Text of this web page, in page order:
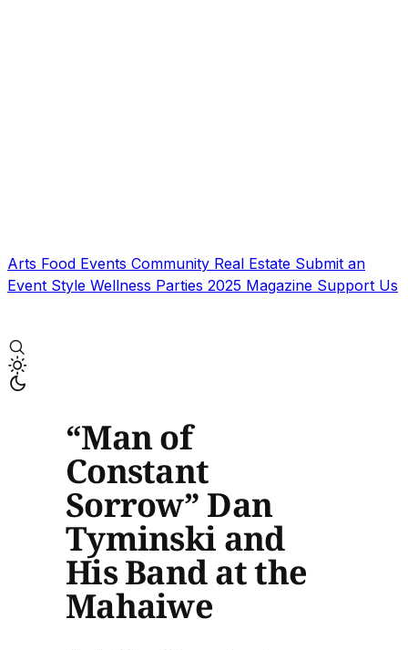
Arts Food Events Community Real Estate Submit an
Event Style Wellness Parties 2025 Magazine Support Us
“Man of
Constant
Sorrow” Dan
Tyminski and
His Band at the
Mahaiwe